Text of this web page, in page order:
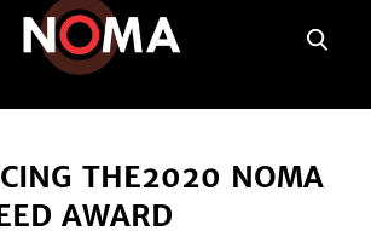
THE2020 NOMA
AWARD